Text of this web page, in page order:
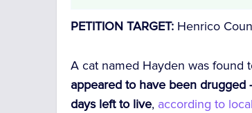
PETITION TARGET: Henrico
A cat named Hayden was found
appeared to have been
days left to live, according to